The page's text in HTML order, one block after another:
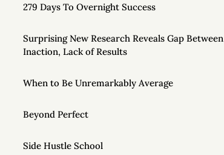
279 Days To Overnight Success
Surprising New Research Reveals Gap Between
Inaction, Lack of Results
When to Be Unremarkably Average
Beyond Perfect
Side Hustle School